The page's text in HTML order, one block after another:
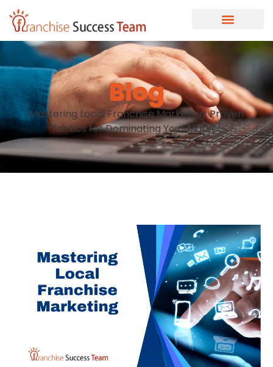
Blog
Mastering Local Franchise Marketing: Proven
Tactics for Dominating Your Market